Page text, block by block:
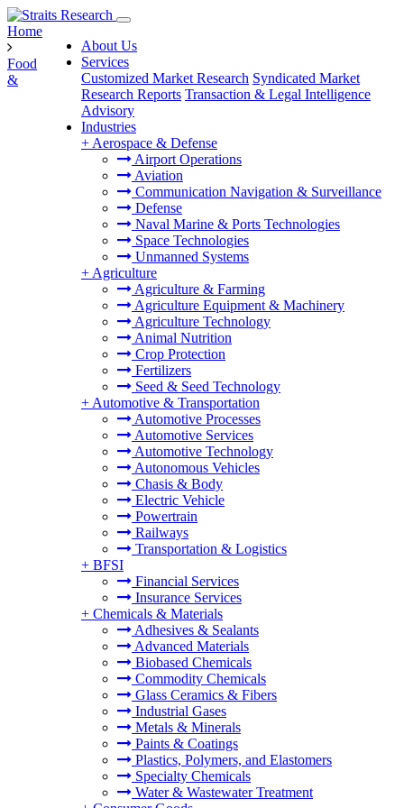
About Us
Services
Customized Market Research Syndicated Market
Research Reports Transaction & Legal Intelligence
Advisory
Industries
+ Aerospace & Defense
Airport Operations
Aviation
Communication Navigation & Surveillance
Defense
Naval Marine & Ports Technologies
Space Technologies
Unmanned Systems
+ Agriculture
Agriculture & Farming
Agriculture Equipment & Machinery
Agriculture Technology
Animal Nutrition
Crop Protection
Fertilizers
Seed & Seed Technology
+ Automotive & Transportation
Automotive Processes
Automotive Services
Automotive Technology
Autonomous Vehicles
Chasis & Body
Electric Vehicle
Powertrain
Railways
Transportation & Logistics
+ BFSI
Financial Services
Insurance Services
+ Chemicals & Materials
Adhesives & Sealants
Advanced Materials
Biobased Chemicals
Commodity Chemicals
Glass Ceramics & Fibers
Industrial Gases
Metals & Minerals
Paints & Coatings
Plastics, Polymers, and Elastomers
Specialty Chemicals
Water & Wastewater Treatment
Home
Food
&